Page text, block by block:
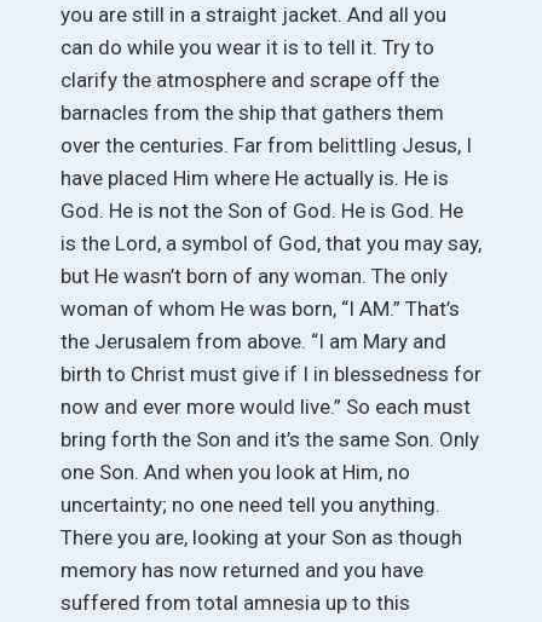
you are still in a straight jacket. And all you
can do while you wear it is to tell it. Try to
clarify the atmosphere and scrape off the
barnacles from the ship that gathers them
over the centuries. Far from belittling Jesus, I
have placed Him where He actually is. He is
God. He is not the Son of God. He is God. He
is the Lord, a symbol of God, that you may say,
but He wasn’t born of any woman. The only
woman of whom He was born, “I AM.” That’s
the Jerusalem from above. “I am Mary and
birth to Christ must give if I in blessedness for
now and ever more would live.” So each must
bring forth the Son and it’s the same Son. Only
one Son. And when you look at Him, no
uncertainty; no one need tell you anything.
There you are, looking at your Son as though
memory has now returned and you have
suffered from total amnesia up to this